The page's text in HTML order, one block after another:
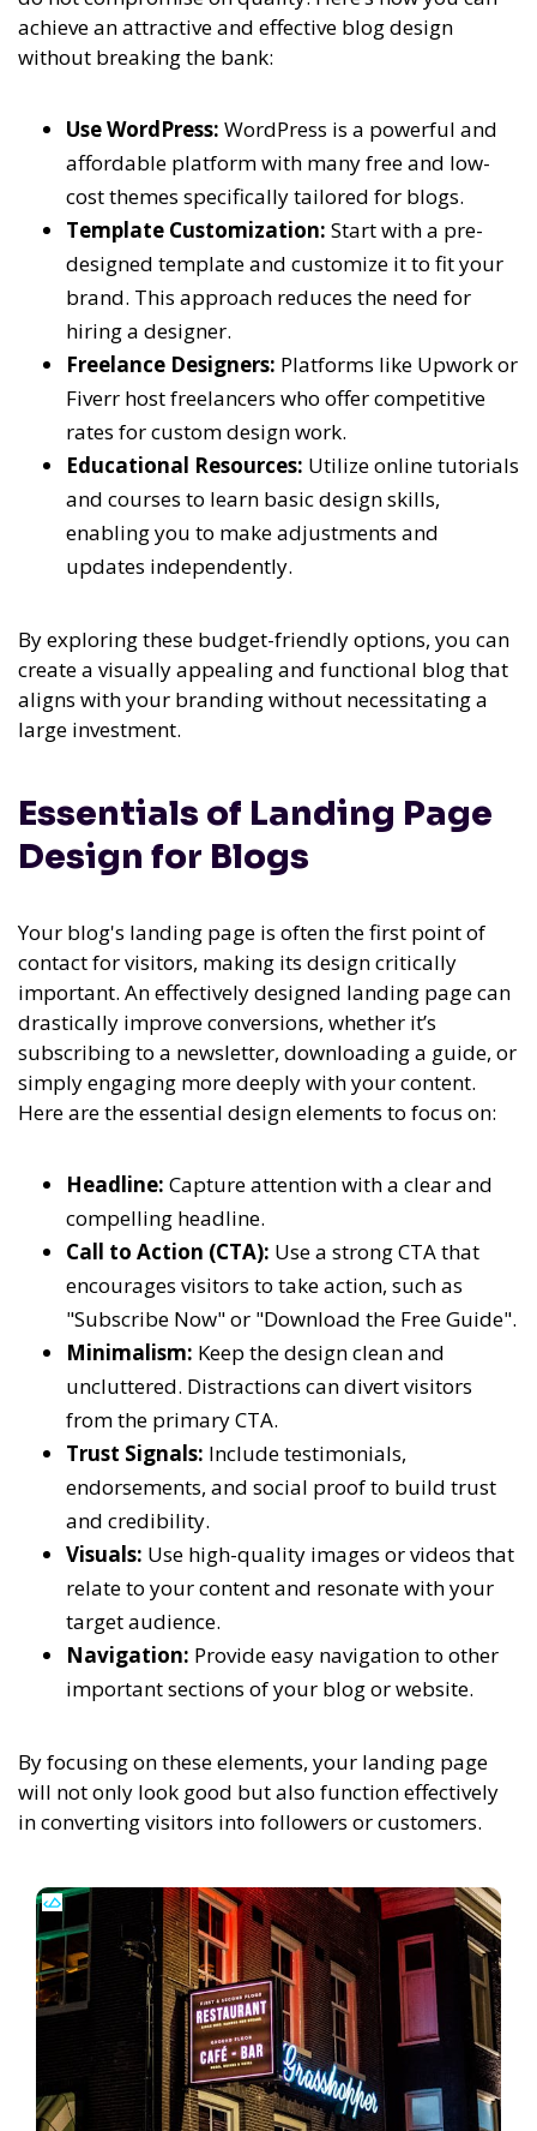
achieve an attractive and effective blog design
without breaking the bank:
Use WordPress: WordPress is a powerful and
affordable platform with many free and low-
cost themes specifically tailored for blogs.
Template Customization: Start with a pre-
designed template and customize it to fit your
brand. This approach reduces the need for
hiring a designer.
Freelance Designers: Platforms like Upwork or
Fiverr host freelancers who offer competitive
rates for custom design work.
Educational Resources: Utilize online tutorials
and courses to learn basic design skills,
enabling you to make adjustments and
updates independently.
By exploring these budget-friendly options, you can
create a visually appealing and functional blog that
aligns with your branding without necessitating a
large investment.
Essentials of Landing Page
Design for Blogs
Your blog's landing page is often the first point of
contact for visitors, making its design critically
important. An effectively designed landing page can
drastically improve conversions, whether it’s
subscribing to a newsletter, downloading a guide, or
simply engaging more deeply with your content.
Here are the essential design elements to focus on:
Headline: Capture attention with a clear and
compelling headline.
Call to Action (CTA): Use a strong CTA that
encourages visitors to take action, such as
"Subscribe Now" or "Download the Free Guide".
Minimalism: Keep the design clean and
uncluttered. Distractions can divert visitors
from the primary CTA.
Trust Signals: Include testimonials,
endorsements, and social proof to build trust
and credibility.
Visuals: Use high-quality images or videos that
relate to your content and resonate with your
target audience.
Navigation: Provide easy navigation to other
important sections of your blog or website.
By focusing on these elements, your landing page
will not only look good but also function effectively
in converting visitors into followers or customers.